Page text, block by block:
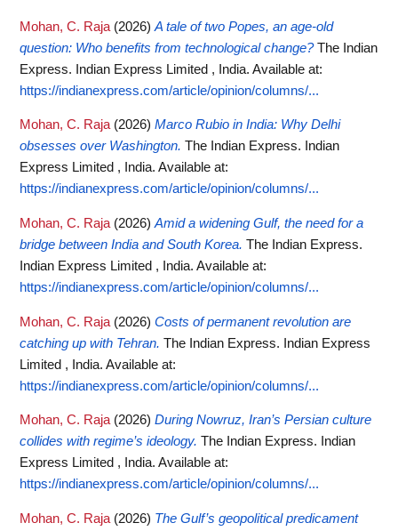
Mohan, C. Raja (2026) A tale of two Popes, an age-old
question: Who benefits from technological change? The Indian
Express. Indian Express Limited , India. Available at:
https://indianexpress.com/article/opinion/columns/...
Mohan, C. Raja (2026) Marco Rubio in India: Why Delhi
obsesses over Washington. The Indian Express. Indian
Express Limited , India. Available at:
https://indianexpress.com/article/opinion/columns/...
Mohan, C. Raja (2026) Amid a widening Gulf, the need for a
bridge between India and South Korea. The Indian Express.
Indian Express Limited , India. Available at:
https://indianexpress.com/article/opinion/columns/...
Mohan, C. Raja (2026) Costs of permanent revolution are
catching up with Tehran. The Indian Express. Indian Express
Limited , India. Available at:
https://indianexpress.com/article/opinion/columns/...
Mohan, C. Raja (2026) During Nowruz, Iran’s Persian culture
collides with regime’s ideology. The Indian Express. Indian
Express Limited , India. Available at:
https://indianexpress.com/article/opinion/columns/...
Mohan, C. Raja (2026) The Gulf’s geopolitical predicament